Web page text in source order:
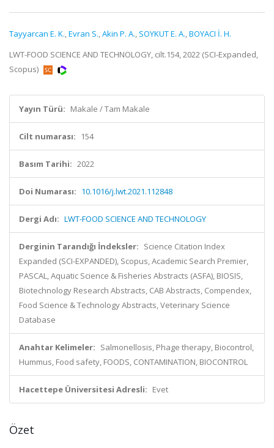
Tayyarcan E. K.,Evran S.,Akin P. A., SOYKUT E. A.,BOYACI İ. H.
LWT-FOOD SCIENCE AND TECHNOLOGY, cilt.154, 2022 (SCI-Expanded,
Scopus)
Yayın Türü: Makale / Tam Makale
Cilt numarası: 154
Basım Tarihi: 2022
Doi Numarası: 10.1016/j.lwt.2021.112848
Dergi Adı: LWT-FOOD SCIENCE AND TECHNOLOGY
Derginin Tarandığı İndeksler: Science Citation Index
Expanded (SCI-EXPANDED), Scopus, Academic Search Premier,
PASCAL, Aquatic Science & Fisheries Abstracts (ASFA), BIOSIS,
Biotechnology Research Abstracts, CAB Abstracts, Compendex,
Food Science & Technology Abstracts, Veterinary Science
Database
Anahtar Kelimeler: Salmonellosis, Phage therapy, Biocontrol,
Hummus, Food safety, FOODS, CONTAMINATION, BIOCONTROL
Hacettepe Üniversitesi Adresli: Evet
Özet